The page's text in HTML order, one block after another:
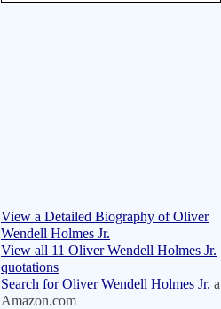
View a Detailed Biography of Oliver
Wendell Holmes Jr.
View all 11 Oliver Wendell Holmes Jr.
quotations
Search for Oliver Wendell Holmes Jr.
Amazon.com